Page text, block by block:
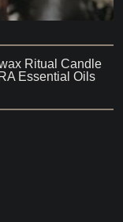
Ritual Candle
Essential Oils